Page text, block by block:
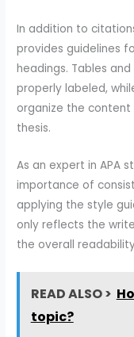
In addition to
provides guidelines
headings. Tables
properly labeled,
organize the
thesis.
As an expert in APA
importance of
applying the style
only reflects the
the overall
READ ALSO >
topic?